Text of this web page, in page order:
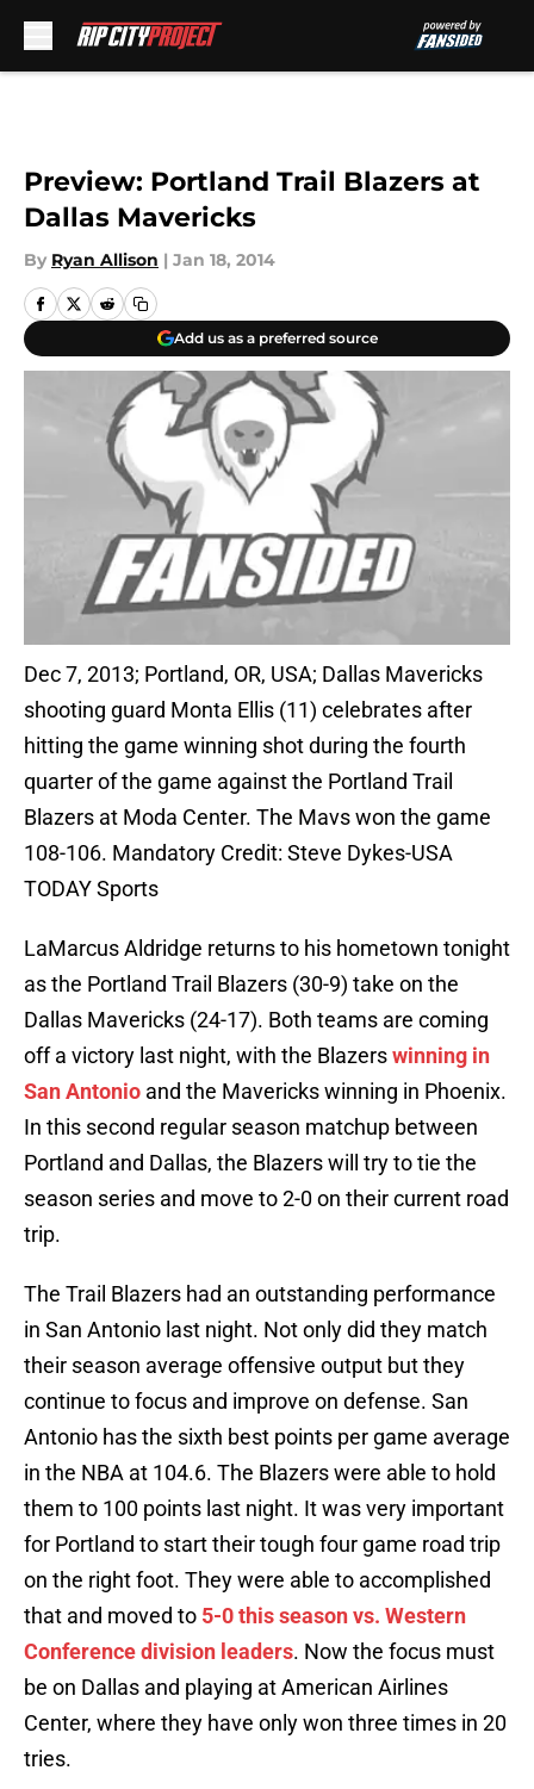
Preview: Portland Trail Blazers at
Dallas Mavericks
By Ryan Allison | Jan 18, 2014
Add us as a preferred source
Dec 7, 2013; Portland, OR, USA; Dallas Mavericks
shooting guard Monta Ellis (11) celebrates after
hitting the game winning shot during the fourth
quarter of the game against the Portland Trail
Blazers at Moda Center. The Mavs won the game
108-106. Mandatory Credit: Steve Dykes-USA
TODAY Sports
LaMarcus Aldridge returns to his hometown tonight
as the Portland Trail Blazers (30-9) take on the
Dallas Mavericks (24-17). Both teams are coming
off a victory last night, with the Blazerswinning in
San Antonio and the Mavericks winning in Phoenix.
In this second regular season matchup between
Portland and Dallas, the Blazers will try to tie the
season series and move to 2-0 on their current road
trip.
The Trail Blazers had an outstanding performance
in San Antonio last night. Not only did they match
their season average offensive output but they
continue to focus and improve on defense. San
Antonio has the sixth best points per game average
in the NBA at 104.6. The Blazers were able to hold
them to 100 points last night. It was very important
for Portland to start their tough four game road trip
on the right foot. They were able to accomplished
that and moved to 5-0 this season vs. Western
Conference division leaders. Now the focus must
be on Dallas and playing at American Airlines
Center, where they have only won three times in 20
tries.